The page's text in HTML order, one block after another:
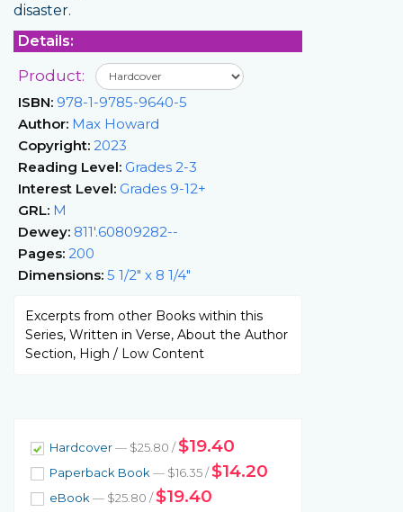
disaster.
Details:
Product:
ISBN: 978-1-9785-9640-5
Author: Max Howard
Copyright: 2023
Reading Level: Grades 2-3
Interest Level: Grades 9-12+
GRL: M
Dewey: 811'.60809282--
Pages: 200
Dimensions: 5 1/2" x 8 1/4"
Excerpts from other Books within this
Series, Written in Verse, About the Author
Section, High / Low Content
Hardcover— $25.80 /$19.40
Paperback Book — $16.35 /$14.20
eBook — $25.80 /$19.40